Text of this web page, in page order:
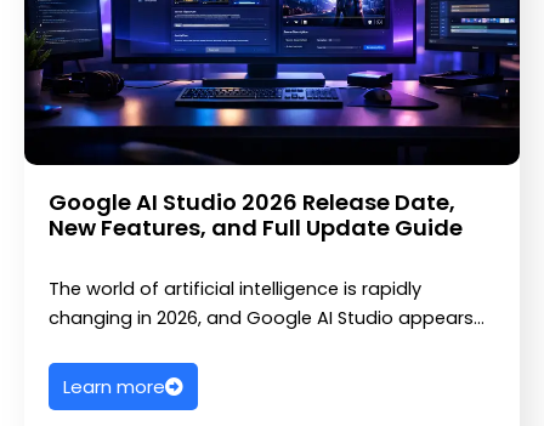
Google AI Studio 2026 Release Date,
New Features, and Full Update Guide
The world of artificial intelligence is rapidly
changing in 2026, and Google AI Studio appears…
Learn more